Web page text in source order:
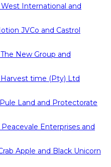
International and
JVCo and Castrol
New Group and
time (Pty) Ltd
Land and Protectorate
Enterprises and
Apple and Black Unicorn